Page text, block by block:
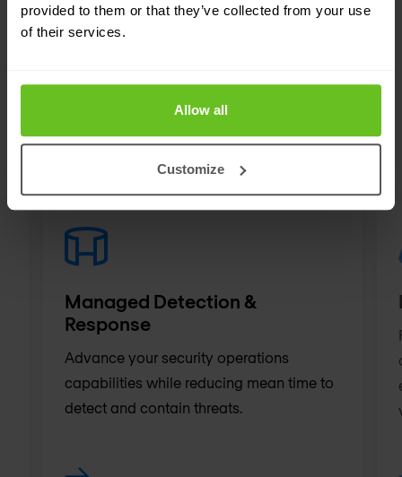
provided to them or that they’ve collected from your use
of their services.
Allow all
Customize
Related solutions & services
and services. Our strength lies in our
flexibility and focus on developing tailor-
Managed Detection &
Response
Advance your security operations
capabilities while reducing mean time to
detect and contain threats.